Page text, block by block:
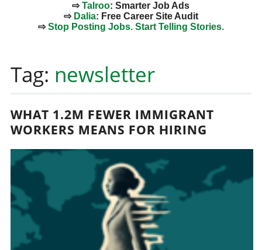
⇨Talroo: Smarter Job Ads
⇨ Dalia: Free Career Site Audit
⇨Stop Posting Jobs. Start Telling Stories.
content
Tag: newsletter
WHAT 1.2M FEWER IMMIGRANT
WORKERS MEANS FOR HIRING